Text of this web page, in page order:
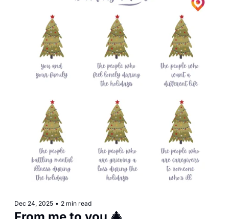
Dec 24, 2025 • 2 min read